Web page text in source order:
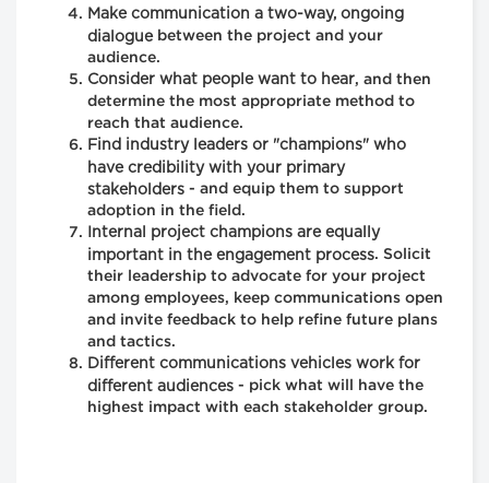
Make communication a two-way, ongoing
dialoguebetween the project and your
audience.
Consider what people want to hear, and then
determine the most appropriate method to
reach that audience.
Find industry leaders or "champions" who
have credibility with your primary
stakeholders - and equip them to support
adoption in the field.
Internal project champions are equally
important in the engagement process. Solicit
their leadership to advocate for your project
among employees, keep communications open
and invite feedback to help refine future plans
and tactics.
Different communications vehicles work for
different audiences - pick what will have the
highest impact with each stakeholder group.